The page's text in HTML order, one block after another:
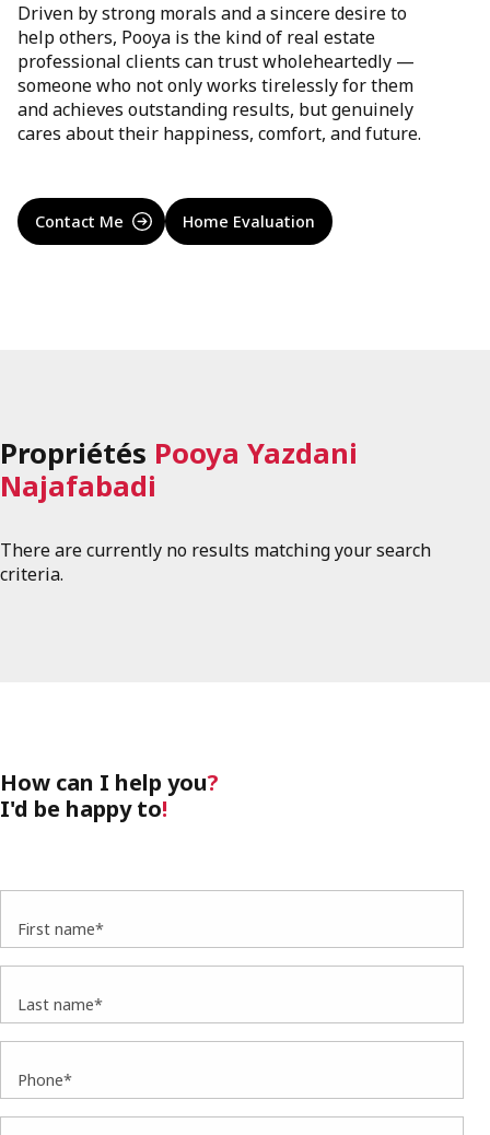
Driven by strong morals and a sincere desire to
help others, Pooya is the kind of real estate
professional clients can trust wholeheartedly —
someone who not only works tirelessly for them
and achieves outstanding results, but genuinely
cares about their happiness, comfort, and future.
Contact Me Home Evaluation
Propriétés Pooya Yazdani
Najafabadi
There are currently no results matching your search
criteria.
How can I help you?
I'd be happy to!
First name*
Last name*
Phone*